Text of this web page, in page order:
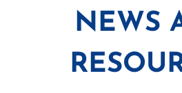
NEWS